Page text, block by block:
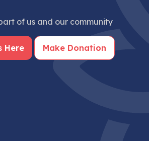
of us and our community
Here Make Donation